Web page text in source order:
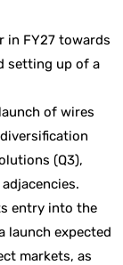
in FY27 towards
setting up of a
of wires
(Q3),
entry into the
launch expected
markets, as